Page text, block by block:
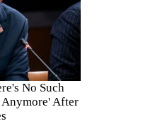
No Such
Anymore' After